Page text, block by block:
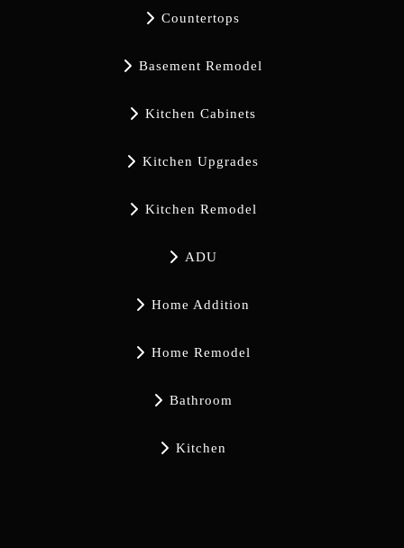
 Countertops
 Basement Remodel
 Kitchen Cabinets
 Kitchen Upgrades
 Kitchen Remodel
 ADU
 Home Addition
 Home Remodel
 Bathroom
 Kitchen